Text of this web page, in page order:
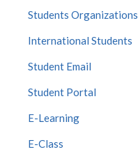
Students Organizations
International Students
Student Email
Student Portal
E-Learning
E-Class